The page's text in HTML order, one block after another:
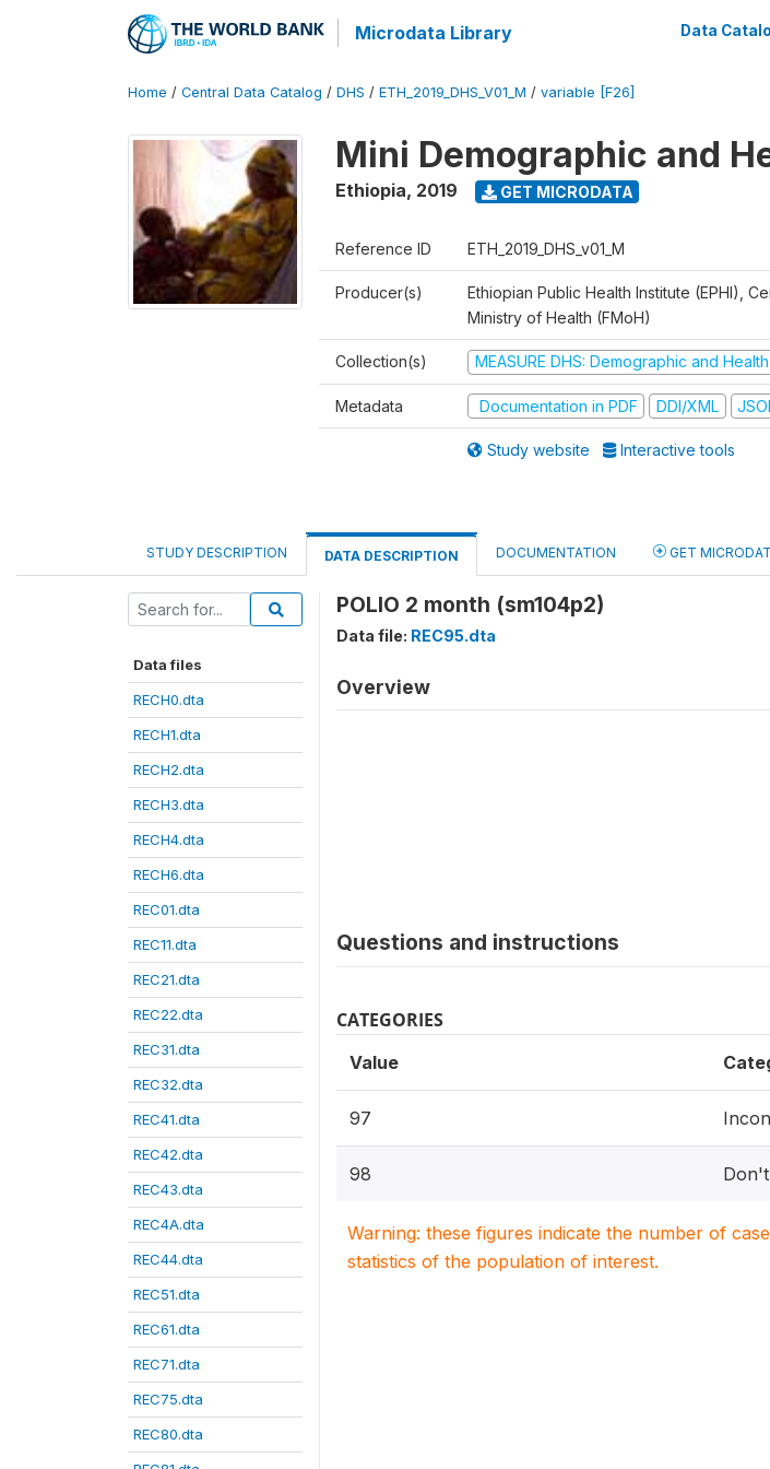
Microdata Library Data
Home / Central Data Catalog / DHS / ETH_2019_DHS_V01_M / variable [F26]
Mini Demographic and
Ethiopia, 2019 GET MICRODATA
Reference ID ETH_2019_DHS_v01_M
Producer(s)
Ethiopian Public Health Institute (EPHI),
Ministry of Health (FMoH)
Collection(s) MEASURE DHS: Demographic and
Metadata Documentation in PDF DDI/XML
Study website Interactive tools
STUDY DESCRIPTION DATA DESCRIPTION DOCUMENTATION GET
Data files
RECH0.dta
RECH1.dta
RECH2.dta
RECH3.dta
RECH4.dta
RECH6.dta
REC01.dta
REC11.dta
REC21.dta
REC22.dta
REC31.dta
REC32.dta
REC41.dta
REC42.dta
REC43.dta
REC4A.dta
REC44.dta
REC51.dta
REC61.dta
REC71.dta
REC75.dta
REC80.dta
POLIO 2 month (sm104p2)
Data file: REC95.dta
Overview
Questions and instructions
CATEGORIES
Value
97
98
Warning: these figures indicate the number of
statistics of the population of interest.